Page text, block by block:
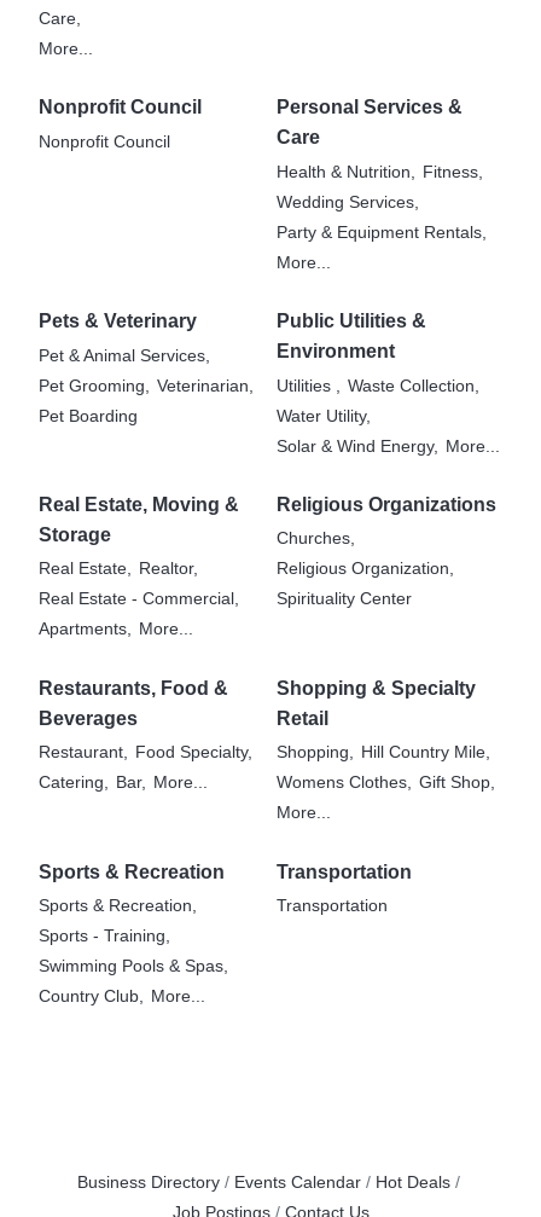
Care,
More...
Nonprofit Council
Nonprofit Council
Personal Services &
Care
Health & Nutrition,
Fitness,
Wedding Services,
Party & Equipment Rentals,
More...
Pets & Veterinary
Pet & Animal Services,
Pet Grooming,
Veterinarian,
Pet Boarding
Public Utilities &
Environment
Utilities ,
Waste Collection,
Water Utility,
Solar & Wind Energy,
More...
Real Estate, Moving &
Storage
Real Estate, Realtor,
Real Estate - Commercial,
Apartments, More...
Religious Organizations
Churches,
Religious Organization,
Spirituality Center
Restaurants, Food &
Beverages
Restaurant, Food Specialty,
Catering, Bar, More...
Shopping & Specialty
Retail
Shopping, Hill Country Mile,
Womens Clothes, Gift Shop,
More...
Sports & Recreation
Sports & Recreation,
Sports - Training,
Swimming Pools & Spas,
Country Club,
More...
Transportation
Transportation
Business Directory Events Calendar
Hot Deals
Job Postings
Contact Us